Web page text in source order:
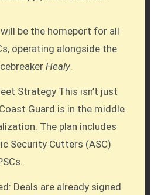
be the homeport for all
operating alongside the
Healy.
Strategy This isn’t just
Guard is in the middle
The plan includes
Security Cutters (ASC)
Deals are already signed